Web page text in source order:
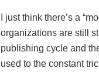
I just think there’s a
organizations are still
publishing cycle and
used to the constant